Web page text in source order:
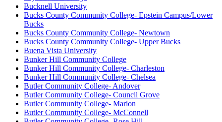
Bucknell University
Bucks County Community College- Epstein Campus/Lower
Bucks
Bucks County Community College- Newtown
Bucks County Community College- Upper Bucks
Buena Vista University
Bunker Hill Community College
Bunker Hill Community College- Charleston
Bunker Hill Community College- Chelsea
Butler Community College- Andover
Butler Community College- Council Grove
Butler Community College- Marion
Butler Community College- McConnell